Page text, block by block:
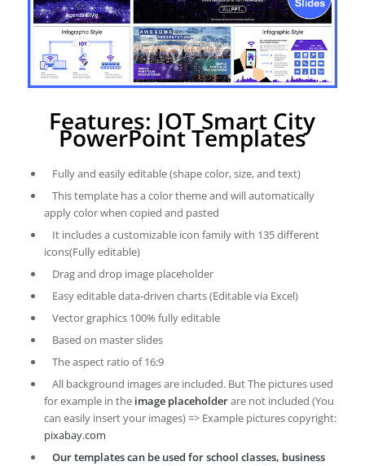
Features: IOT Smart City
PowerPoint Templates
Fully and easily editable (shape color, size, and text)
This template has a color theme and will automatically
apply color when copied and pasted
It includes a customizable icon family with 135 different
icons(Fully editable)
Drag and drop image placeholder
Easy editable data-driven charts (Editable via Excel)
Vector graphics 100% fully editable
Based on master slides
The aspect ratio of 16:9
All background images are included. But The pictures used
for example in the image placeholderare not included (You
can easily insert your images) => Example pictures copyright:
pixabay.com
Our templates can be used for school classes, business